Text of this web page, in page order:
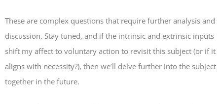
These are complex questions that require further analysis and
discussion. Stay tuned, and if the intrinsic and extrinsic inputs
shift my affect to voluntary action to revisit this subject (or if it
aligns with necessity?), then we’ll delve further into the subject
together in the future.